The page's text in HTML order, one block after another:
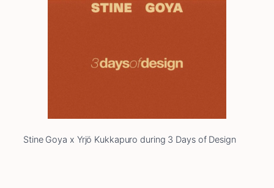
Stine Goya x Yrjö Kukkapuro during 3 Days of Design